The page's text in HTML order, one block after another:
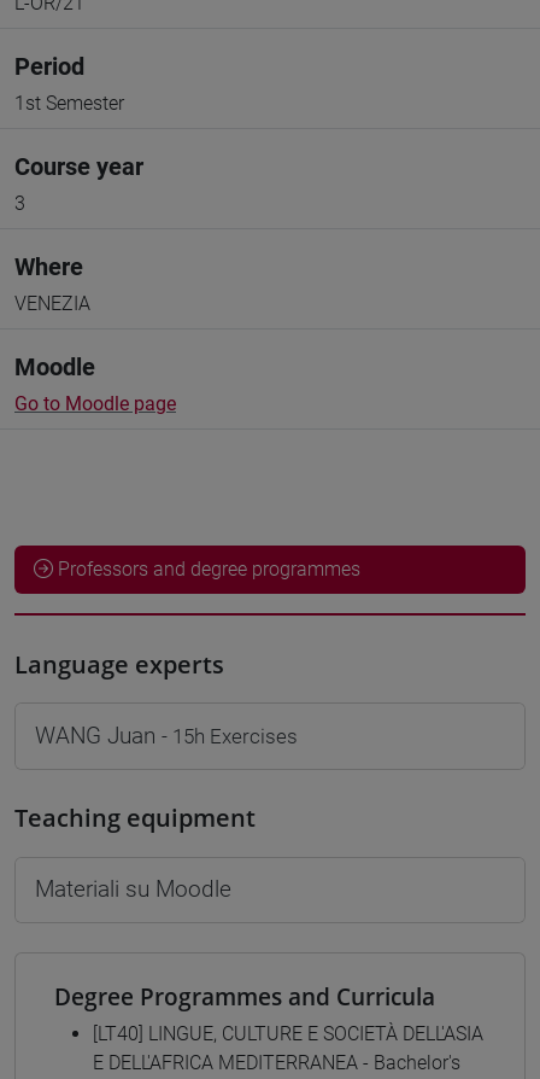
Period
1st Semester
Course year
3
Where
VENEZIA
Moodle
Go to Moodle page
Professors and degree programmes
Language experts
WANG Juan - 15h Exercises
Teaching equipment
Materiali su Moodle
Degree Programmes and Curricula
[LT40] LINGUE, CULTURE E SOCIETÀ DELL'ASIA
E DELL'AFRICA MEDITERRANEA - Bachelor's